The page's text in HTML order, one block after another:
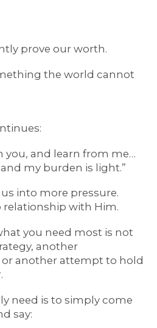
prove our worth.
the world cannot
you, and learn from me…
and my burden is light.”
into more pressure.
relationship with Him.
you need most is not
another
another attempt to hold
need is to simply come
say: